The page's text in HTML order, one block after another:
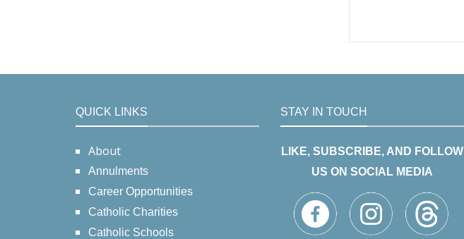
QUICK LINKS
About
Annulments
Career Opportunities
Catholic Charities
Catholic Schools
STAY IN TOUCH
LIKE, SUBSCRIBE, AND FOLLOW
US ON SOCIAL MEDIA